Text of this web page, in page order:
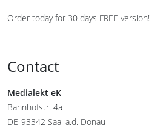
Order today for 30 days FREE version!
Contact
Medialekt eK
Bahnhofstr. 4a
DE-93342 Saal a.d. Donau